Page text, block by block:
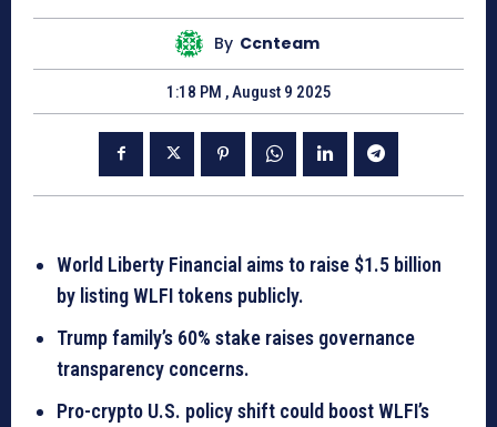
By Ccnteam
1:18 PM , August 9 2025
World Liberty Financial aims to raise $1.5 billion
by listing WLFI tokens publicly.
Trump family’s 60% stake raises governance
transparency concerns.
Pro-crypto U.S. policy shift could boost WLFI’s